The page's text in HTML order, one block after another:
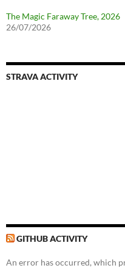
The Magic Faraway Tree, 2026
26/07/2026
STRAVA ACTIVITY
GITHUB ACTIVITY
An error has occurred, which